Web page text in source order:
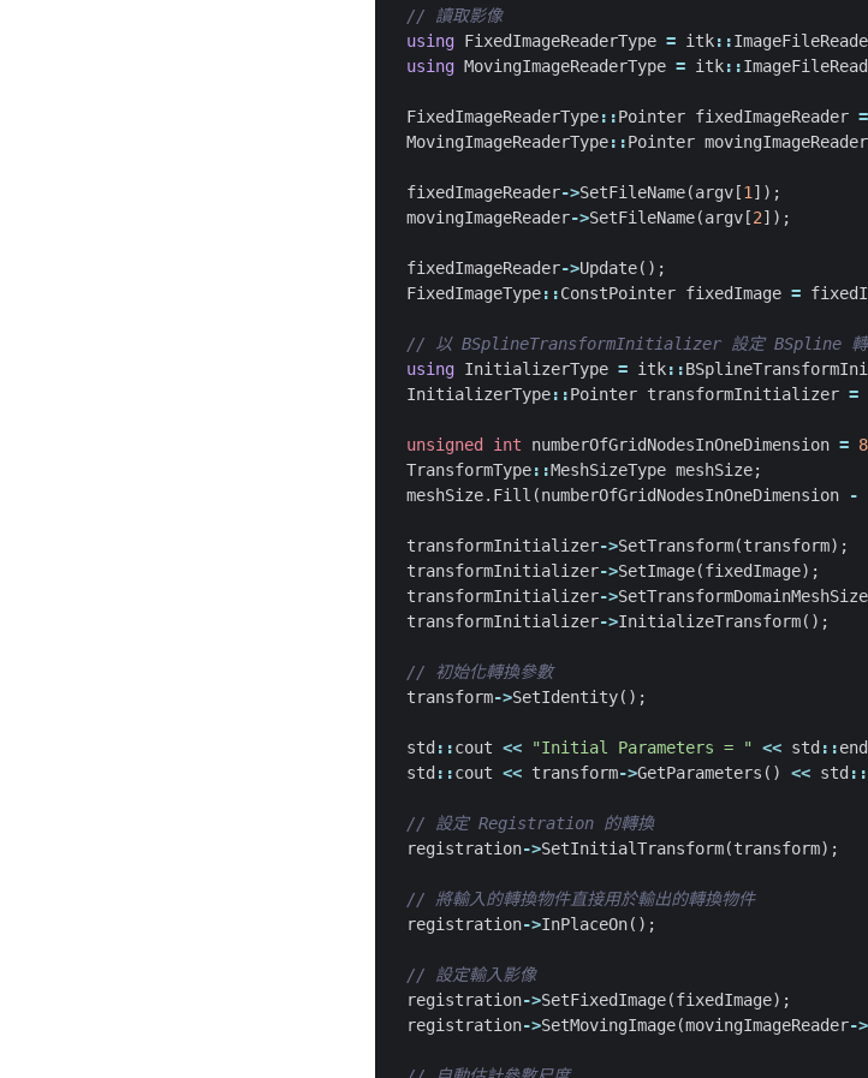
using FixedImageReaderType = itk::
using MovingImageReaderType = itk::
FixedImageReaderType::Pointer fixedImageReader =
MovingImageReaderType::Pointer movingImageReader
fixedImageReader->SetFileName(argv [1]);
movingImageReader->SetFileName(argv [2]);
fixedImageReader->Update();
FixedImageType::ConstPointer fixedImage =
using InitializerType = itk::
InitializerType::Pointer transformInitializer =
unsigned int numberOfGridNodesInOneDimension = 8
TransformType::MeshSizeType meshSize;
meshSize. Fill (numberOfGridNodesInOneDimension -
transformInitializer->SetTransform(transform);
transformInitializer->SetImage(fixedImage);
transformInitializer->SetTransformDomainMeshSize
transformInitializer->InitializeTransform();
transform->SetIdentity();
std ::cout << "Initial Parameters = " << std ::
std ::cout << transform->GetParameters () << std ::
registration->SetInitialTransform(transform);
registration->InPlaceOn();
registration->SetFixedImage(fixedImage);
registration->SetMovingImage(movingImageReader->